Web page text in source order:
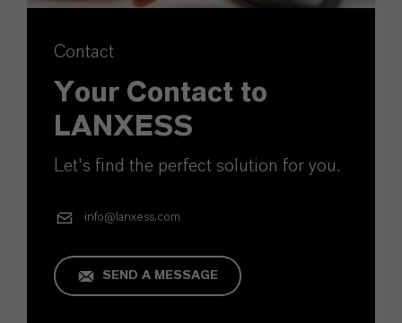
Contact
Your Contact to
LANXESS
Let's find the perfect solution for you.
info@lanxess.com
SEND A MESSAGE